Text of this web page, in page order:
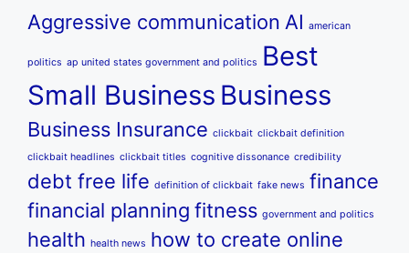
Aggressive communication AI american
politics ap united states government and politics
Best
Small Business Business
Business Insurance clickbait clickbait definition
clickbait headlines clickbait titles cognitive dissonance credibility
debt free life definition of clickbait fake news finance
financial planning fitness government and politics
health health news how to create online